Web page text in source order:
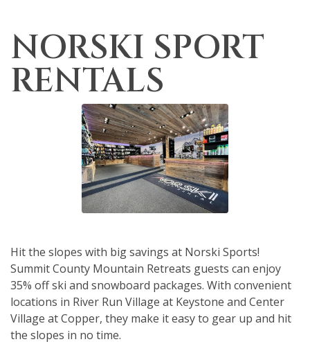
NORSKI SPORT
RENTALS
Hit the slopes with big savings at Norski Sports!
Summit County Mountain Retreats guests can enjoy
35% off ski and snowboard packages. With convenient
locations in River Run Village at Keystone and Center
Village at Copper, they make it easy to gear up and hit
the slopes in no time.